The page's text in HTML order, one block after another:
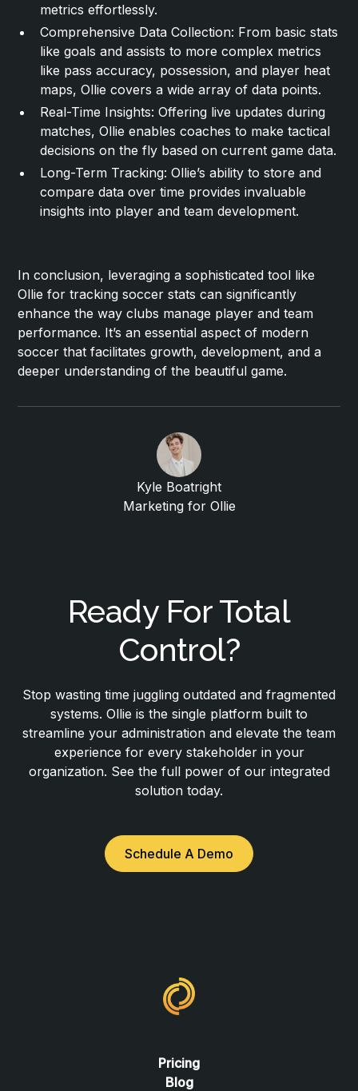
metrics effortlessly.
Comprehensive Data Collection: From basic stats
like goals and assists to more complex metrics
like pass accuracy, possession, and player heat
maps, Ollie covers a wide array of data points.
Real-Time Insights: Offering live updates during
matches, Ollie enables coaches to make tactical
decisions on the fly based on current game data.
Long-Term Tracking: Ollie’s ability to store and
compare data over time provides invaluable
insights into player and team development.
In conclusion, leveraging a sophisticated tool like
Ollie for tracking soccer stats can significantly
enhance the way clubs manage player and team
performance. It’s an essential aspect of modern
soccer that facilitates growth, development, and a
deeper understanding of the beautiful game.
Kyle Boatright
Marketing for Ollie
Ready For Total
Control?
Stop wasting time juggling outdated and fragmented
systems. Ollie is the single platform built to
streamline your administration and elevate the team
experience for every stakeholder in your
organization. See the full power of our integrated
solution today.
Schedule A Demo
Pricing
Blog